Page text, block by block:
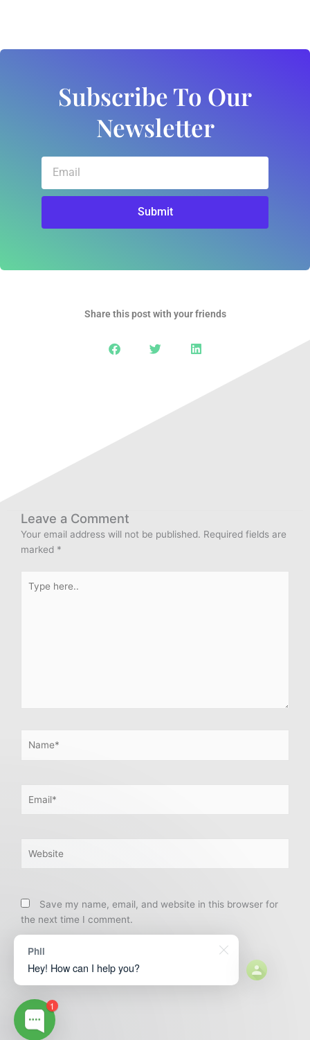
Subscribe To Our
Newsletter
Submit
Share this post with your friends
Leave a Comment
Your email address will not be published. Required fields are
marked *
here..
Save my name, email, and website in this browser for
the next time I comment.
1
Phil
Hey! How can I help you?